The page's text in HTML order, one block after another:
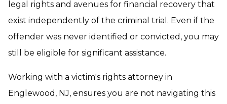
legal rights and avenues for financial recovery that
exist independently of the criminal trial. Even if the
offender was never identified or convicted, you may
still be eligible for significant assistance.
Working with a victim's rights attorney in
Englewood, NJ, ensures you are not navigating this